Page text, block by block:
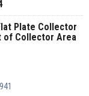
Plate Collector
of Collector Area